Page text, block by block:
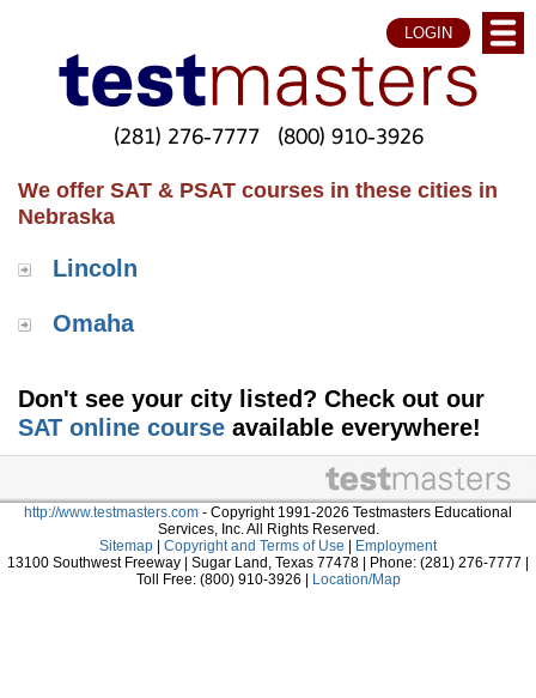
LOGIN
(281) 276-7777 (800) 910-3926
We offer SAT & PSAT courses in these cities in
Nebraska
Lincoln
Omaha
Don't see your city listed? Check out our
SAT online course available everywhere!
http://www.testmasters.com - Copyright 1991-2026 Testmasters Educational
Services, Inc. All Rights Reserved.
Sitemap
Copyright and Terms of Use
Employment
13100 Southwest Freeway | Sugar Land, Texas 77478 | Phone: (281) 276-7777 |
Toll Free: (800) 910-3926 |
Location/Map